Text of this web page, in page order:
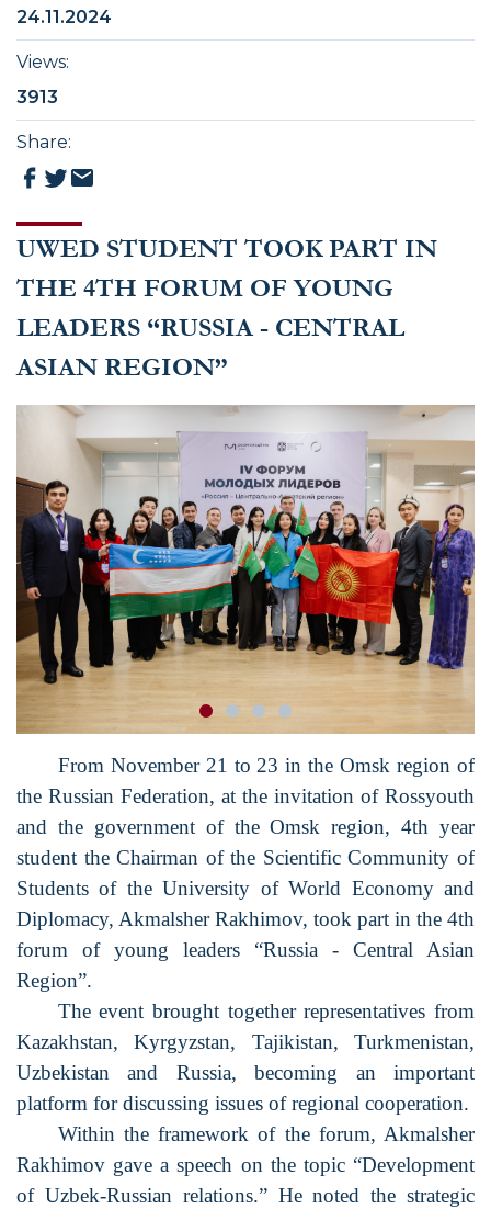
UWED STUDENT TOOK PART IN
THE 4TH FORUM OF YOUNG
LEADERS “RUSSIA - CENTRAL
ASIAN REGION”
From November 21 to 23 in the Omsk region of
the Russian Federation, at the invitation of Rossyouth
and the government of the Omsk region, 4th year
student the Chairman of the Scientific Community of
Students of the University of World Economy and
Diplomacy, Akmalsher Rakhimov, took part in the 4th
forum of young leaders “Russia - Central Asian
Region”.
The event brought together representatives from
Kazakhstan, Kyrgyzstan, Tajikistan, Turkmenistan,
Uzbekistan and Russia, becoming an important
platform for discussing issues of regional cooperation.
Within the framework of the forum, Akmalsher
Rakhimov gave a speech on the topic “Development
of Uzbek-Russian relations.” He noted the strategic
24.11.2024
Views:
3913
Share: